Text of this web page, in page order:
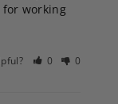
for working
0 0